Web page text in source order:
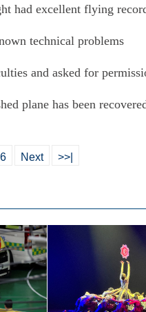
had excellent flying
technical problems
and asked for
plane has been
6 Next >>|